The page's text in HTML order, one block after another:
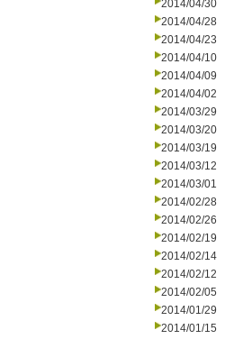
2014/04/30
2014/04/28
2014/04/23
2014/04/10
2014/04/09
2014/04/02
2014/03/29
2014/03/20
2014/03/19
2014/03/12
2014/03/01
2014/02/28
2014/02/26
2014/02/19
2014/02/14
2014/02/12
2014/02/05
2014/01/29
2014/01/15